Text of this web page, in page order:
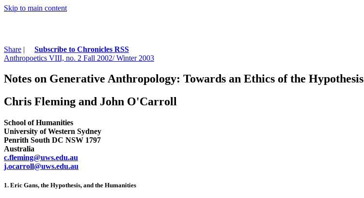
Skip to main content
Share |
Subscribe to Chronicles RSS
Anthropoetics VIII, no. 2 Fall 2002/ Winter 2003
Notes on Generative Anthropology: Towards an Ethics of the Hypothesis
Chris Fleming and John O'Carroll
School of Humanities
University of Western Sydney
Penrith South DC NSW 1797
Australia
c.fleming@uws.edu.au
j.ocarroll@uws.edu.au
1. Eric Gans, the Hypothesis, and the Humanities